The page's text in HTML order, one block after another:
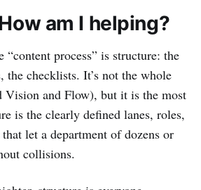
am I helping?
“content process” is structure: the
the checklists. It’s not the whole
Vision and Flow), but it is the most
is the clearly defined lanes, roles,
let a department of dozens or
collisions.